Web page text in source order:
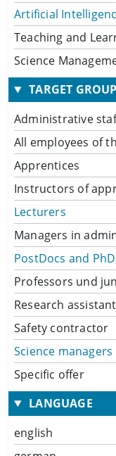
Artificial
Teaching and
Science
TARGET
Administrative
All employees of
Apprentices
Instructors of
Lecturers
Managers in
PostDocs and
Professors und
Research
Safety contractor
Science managers
Specific offer
LANGUAGE
english